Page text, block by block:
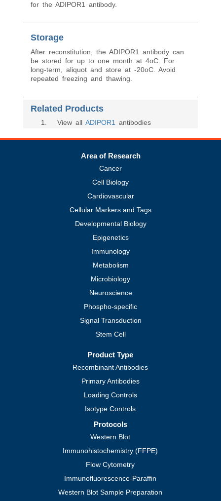
for the ADIPOR1 antibody.
Storage
After reconstitution, the ADIPOR1 antibody can
be stored for up to one month at 4oC. For
long-term, aliquot and store at -20oC. Avoid
repeated freezing and thawing.
Related Products
1 . View all ADIPOR1 antibodies
Area of Research
Cancer
Cell Biology
Cardiovascular
Cellular Markers and Tags
Developmental Biology
Epigenetics
Immunology
Metabolism
Microbiology
Neuroscience
Phospho-specific
Signal Transduction
Stem Cell
Product Type
Recombinant Antibodies
Primary Antibodies
Loading Controls
Isotype Controls
Protocols
Western Blot
Immunohistochemistry (FFPE)
Flow Cytometry
Immunofluorescence-Paraffin
Western Blot Sample Preparation